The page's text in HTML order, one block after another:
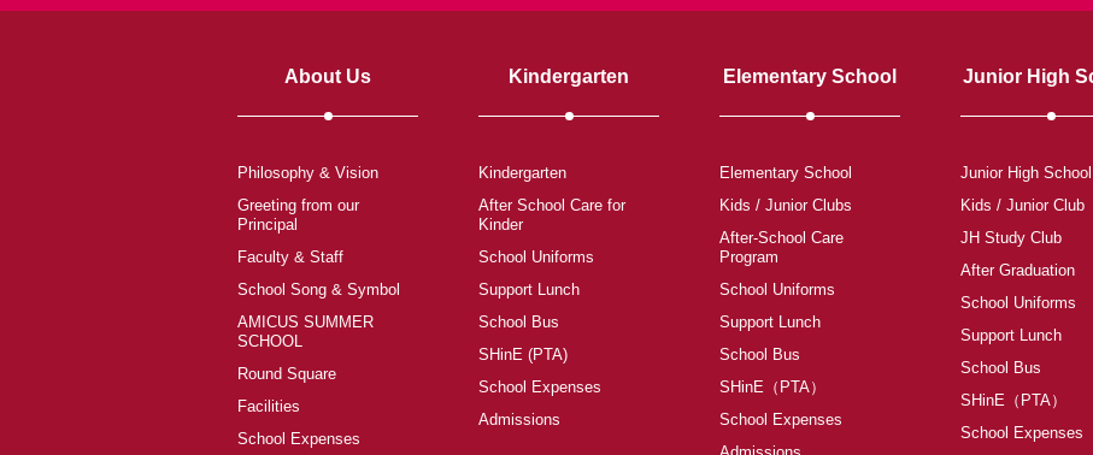
About Us
Philosophy & Vision
Greeting from our
Principal
Faculty & Staff
School Song & Symbol
AMICUS SUMMER
SCHOOL
Round Square
Facilities
School Expenses
Kindergarten
Kindergarten
After School Care for
Kinder
School Uniforms
Support Lunch
School Bus
SHinE (PTA)
School Expenses
Admissions
Elementary School
Elementary School
Kids / Junior Clubs
After-School Care
Program
School Uniforms
Support Lunch
School Bus
SHinE（PTA）
School Expenses
Junior High
Junior High School
Kids / Junior Club
JH Study Club
After Graduation
School Uniforms
Support Lunch
School Bus
SHinE（PTA）
School Expenses